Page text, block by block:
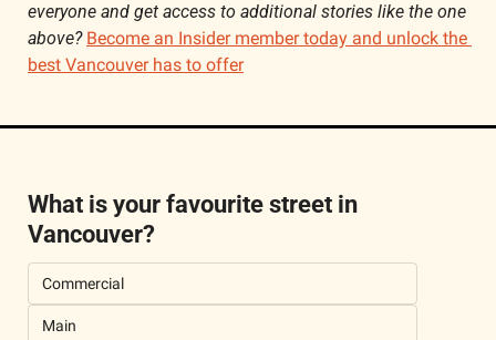
everyone and get access to additional stories like the one
above? Become an Insider member today and unlock the
best Vancouver has to offer
What is your favourite street in
Vancouver?
Commercial
Main